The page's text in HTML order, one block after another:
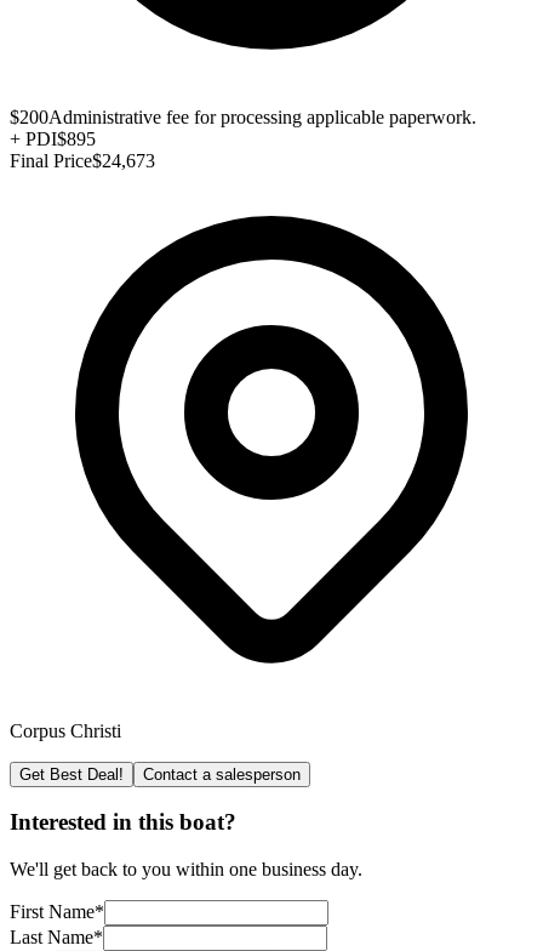
$200Administrative fee for processing applicable paperwork.
+ PDI$895
Final Price$24,673
Corpus Christi
Get Best Deal! Contact a salesperson
Interested in this boat?
We'll get back to you within one business day.
First Name*
Last Name*